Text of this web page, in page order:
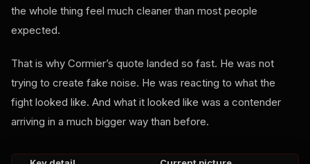
the whole thing feel much cleaner than most people
expected.
That is why Cormier’s quote landed so fast. He was not
trying to create fake noise. He was reacting to what the
fight looked like. And what it looked like was a contender
arriving in a much bigger way than before.